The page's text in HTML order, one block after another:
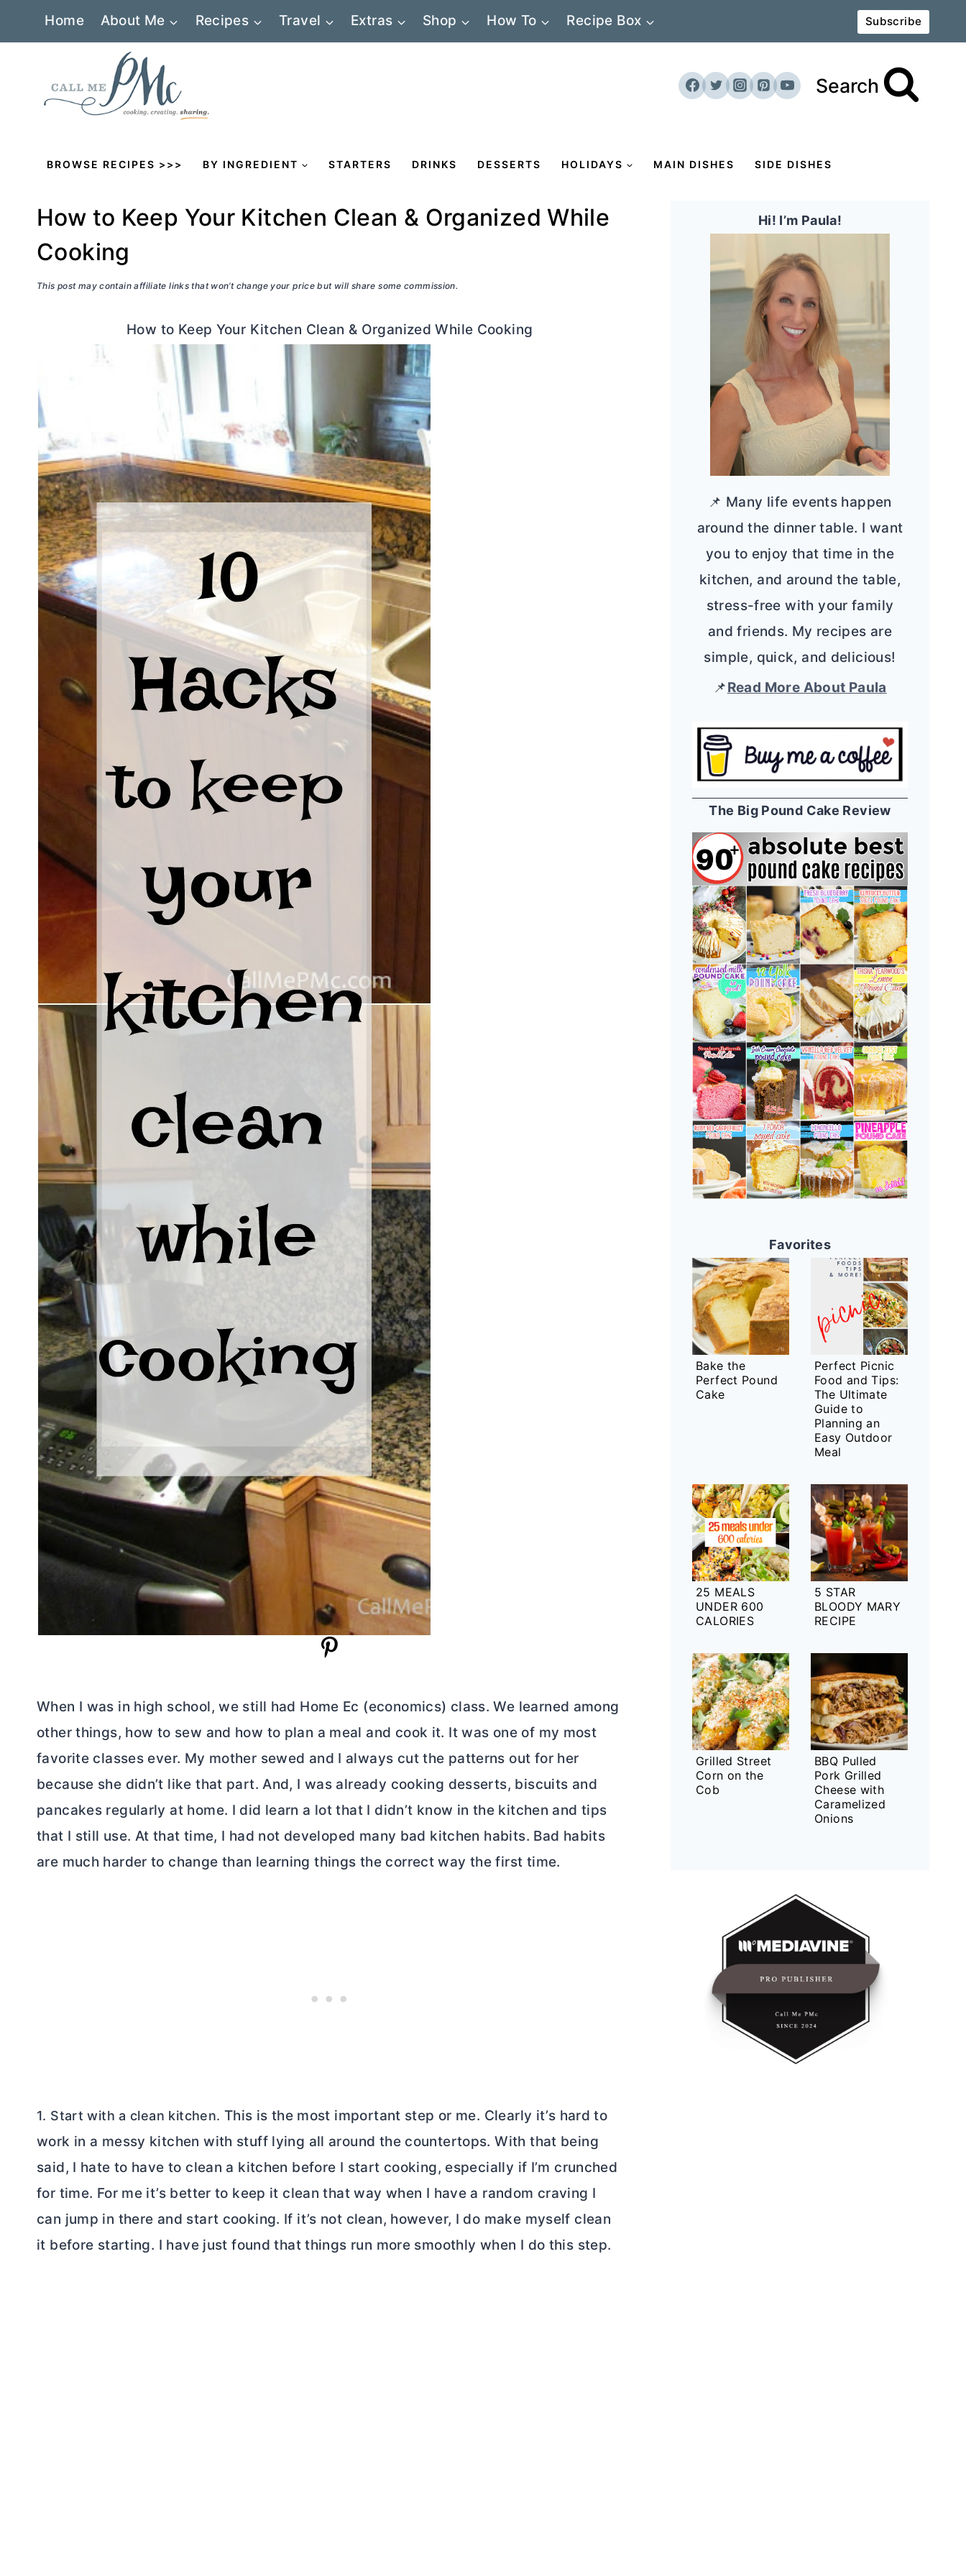
Home About Me Recipes Travel Extras Shop How To Recipe Box Subscribe
Search
BROWSE RECIPES >>> BY INGREDIENT STARTERS DRINKS DESSERTS HOLIDAYS MAIN DISHES SIDE DISHES
How to Keep Your Kitchen Clean & Organized While
Cooking
This post may contain affiliate links that won’t change your price but will share some commission.
How to Keep Your Kitchen Clean & Organized While Cooking
When I was in high school, we still had Home Ec (economics) class. We learned among
other things, how to sew and how to plan a meal and cook it. It was one of my most
favorite classes ever. My mother sewed and I always cut the patterns out for her
because she didn’t like that part. And, I was already cooking desserts, biscuits and
pancakes regularly at home. I did learn a lot that I didn’t know in the kitchen and tips
that I still use. At that time, I had not developed many bad kitchen habits. Bad habits
are much harder to change than learning things the correct way the first time.
1. Start with a clean kitchen. This is the most important step or me. Clearly it’s hard to
work in a messy kitchen with stuff lying all around the countertops. With that being
said, I hate to have to clean a kitchen before I start cooking, especially if I’m crunched
for time. For me it’s better to keep it clean that way when I have a random craving I
can jump in there and start cooking. If it’s not clean, however, I do make myself clean
it before starting. I have just found that things run more smoothly when I do this step.
Hi! I’m Paula!
📌 Many life events happen
around the dinner table. I want
you to enjoy that time in the
kitchen, and around the table,
stress-free with your family
and friends. My recipes are
simple, quick, and delicious!
📌Read More About Paula
The Big Pound Cake Review
Favorites
Bake the
Perfect Pound
Cake
Perfect Picnic
Food and Tips:
The Ultimate
Guide to
Planning an
Easy Outdoor
Meal
25 MEALS
UNDER 600
CALORIES
5 STAR
BLOODY MARY
RECIPE
Grilled Street
Corn on the
Cob
BBQ Pulled
Pork Grilled
Cheese with
Caramelized
Onions